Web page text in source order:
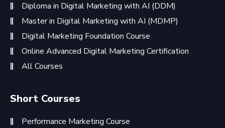
Diploma in Digital Marketing with AI (DDM)
Master in Digital Marketing with AI (MDMP)
Digital Marketing Foundation Course
Online Advanced Digital Marketing Certification
All Courses
Short Courses
Performance Marketing Course